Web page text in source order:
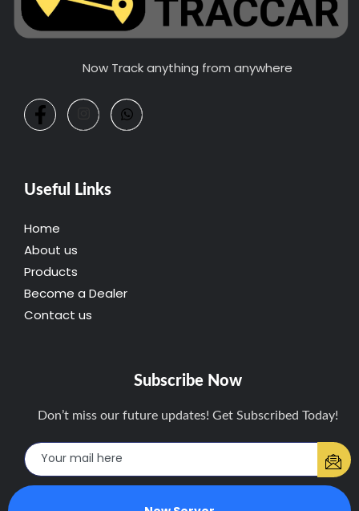
Now Track anything from anywhere
Useful Links
Home
About us
Products
Become a Dealer
Contact us
Subscribe Now
Don’t miss our future updates! Get Subscribed Today!